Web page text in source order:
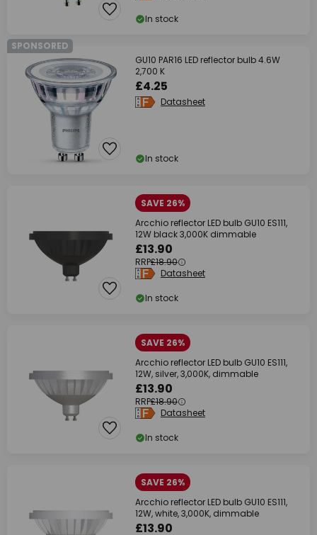
In stock
SPONSORED
GU10 PAR16 LED reflector bulb 4.6W
2,700 K
£4.25
Datasheet
In stock
SAVE 26%
Arcchio reflector LED bulb GU10 ES111,
12W black 3,000K dimmable
£13.90
RRP£18.90
Datasheet
In stock
SAVE 26%
Arcchio reflector LED bulb GU10 ES111,
12W, silver, 3,000K, dimmable
£13.90
RRP£18.90
Datasheet
In stock
SAVE 26%
Arcchio reflector LED bulb GU10 ES111,
12W, white, 3,000K, dimmable
£13.90